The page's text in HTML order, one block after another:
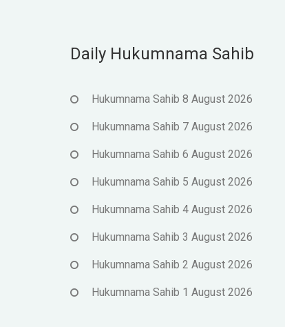
Daily Hukumnama Sahib
Hukumnama Sahib 8 August 2026
Hukumnama Sahib 7 August 2026
Hukumnama Sahib 6 August 2026
Hukumnama Sahib 5 August 2026
Hukumnama Sahib 4 August 2026
Hukumnama Sahib 3 August 2026
Hukumnama Sahib 2 August 2026
Hukumnama Sahib 1 August 2026